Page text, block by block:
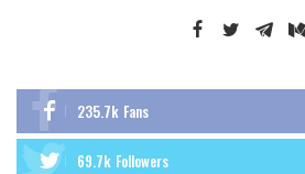
235.7k Fans
69.7k Followers